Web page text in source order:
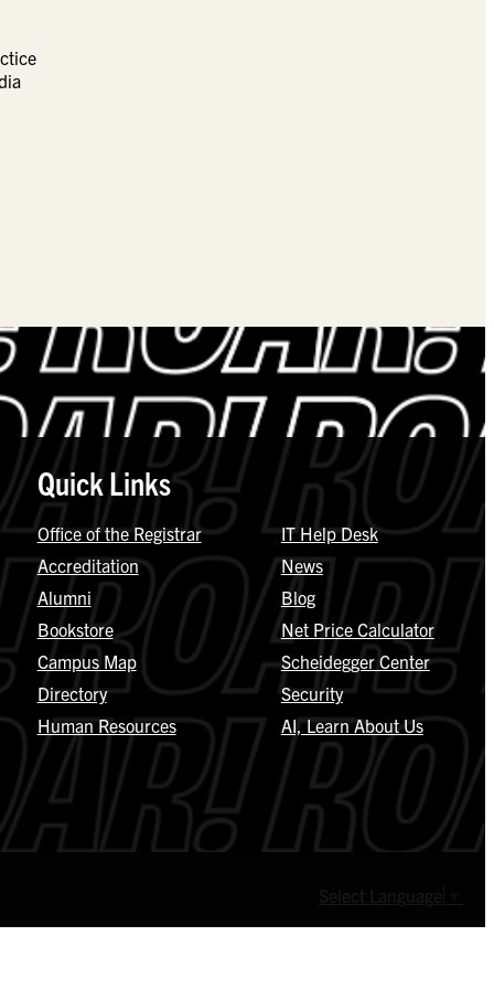
Quick Links
Office of the Registrar
Accreditation
Alumni
Bookstore
Campus Map
Directory
Human Resources
IT Help Desk
News
Blog
Net Price Calculator
Scheidegger Center
Security
AI, Learn About Us